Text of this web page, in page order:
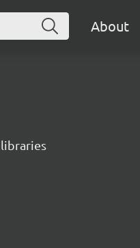
About
libraries